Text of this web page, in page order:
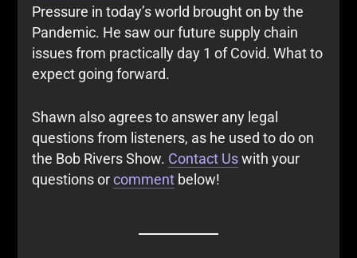
Pressure in today’s world brought on by the
Pandemic. He saw our future supply chain
issues from practically day 1 of Covid. What to
expect going forward.
Shawn also agrees to answer any legal
questions from listeners, as he used to do on
the Bob Rivers Show. Contact Uswith your
questions orcomment below!